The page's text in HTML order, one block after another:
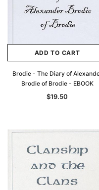
ADD TO CART
Brodie - The Diary of
Brodie of Brodie - EBOOK
$19.50